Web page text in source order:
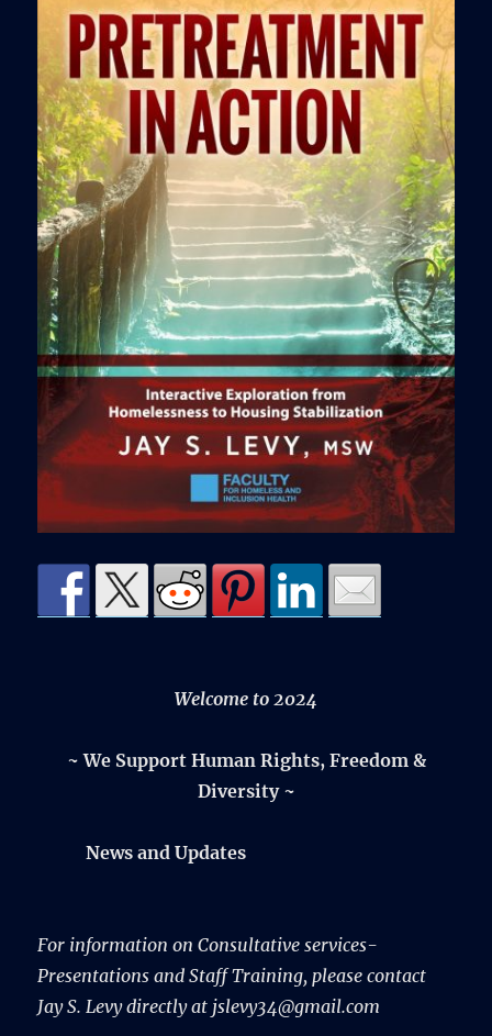
Welcome to 2024
~ We Support Human Rights, Freedom &
Diversity ~
News and Updates
For information on Consultative services-
Presentations and Staff Training, please contact
Jay S. Levy directly at jslevy34@gmail.com